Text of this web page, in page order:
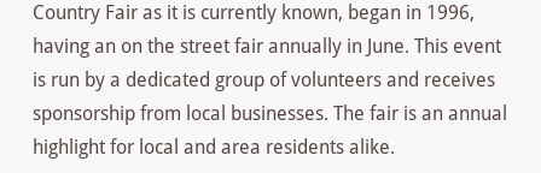
Country Fair as it is currently known, began in 1996,
having an on the street fair annually in June. This event
is run by a dedicated group of volunteers and receives
sponsorship from local businesses. The fair is an annual
highlight for local and area residents alike.